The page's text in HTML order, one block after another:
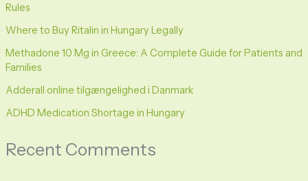
Rules
Where to Buy Ritalin in Hungary Legally
Methadone 10 Mg in Greece: A Complete Guide for Patients and
Families
Adderall online tilgængelighed i Danmark
ADHD Medication Shortage in Hungary
Recent Comments